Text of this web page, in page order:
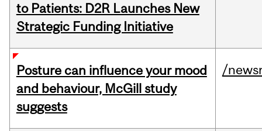
to Patients: D2R Launches New
Strategic Funding Initiative
Posture can influence your mood
and behaviour, McGill study
suggests
/